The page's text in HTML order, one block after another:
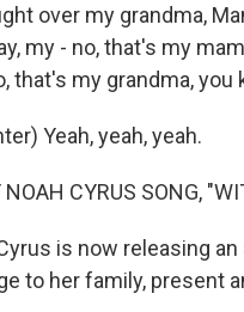
over my grandma,
my - no, that's my
that's my grandma, you
Yeah, yeah, yeah.
NOAH CYRUS SONG,
is now releasing
to her family, present